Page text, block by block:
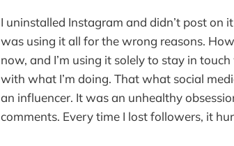
I uninstalled Instagram and didn’t post on
was using it all for the wrong reasons.
now, and I’m using it solely to stay in
with what I’m doing. That what social
an influencer. It was an unhealthy
comments. Every time I lost followers, it